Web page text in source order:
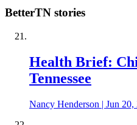
BetterTN stories
Health Brief:
Tennessee
Nancy Henderson | Jun 20,